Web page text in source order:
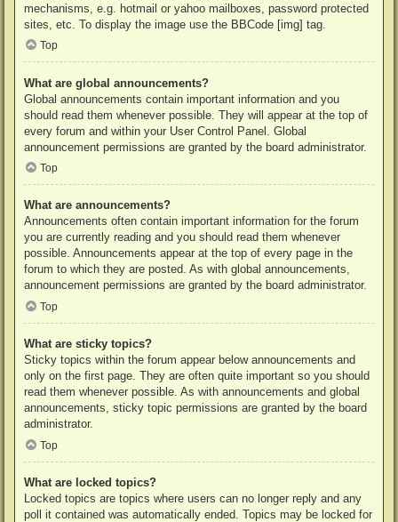
mechanisms, e.g. hotmail or yahoo mailboxes, password protected
sites, etc. To display the image use the BBCode [img] tag.
Top
What are global announcements?
Global announcements contain important information and you
should read them whenever possible. They will appear at the top of
every forum and within your User Control Panel. Global
announcement permissions are granted by the board administrator.
Top
What are announcements?
Announcements often contain important information for the forum
you are currently reading and you should read them whenever
possible. Announcements appear at the top of every page in the
forum to which they are posted. As with global announcements,
announcement permissions are granted by the board administrator.
Top
What are sticky topics?
Sticky topics within the forum appear below announcements and
only on the first page. They are often quite important so you should
read them whenever possible. As with announcements and global
announcements, sticky topic permissions are granted by the board
administrator.
Top
What are locked topics?
Locked topics are topics where users can no longer reply and any
poll it contained was automatically ended. Topics may be locked for